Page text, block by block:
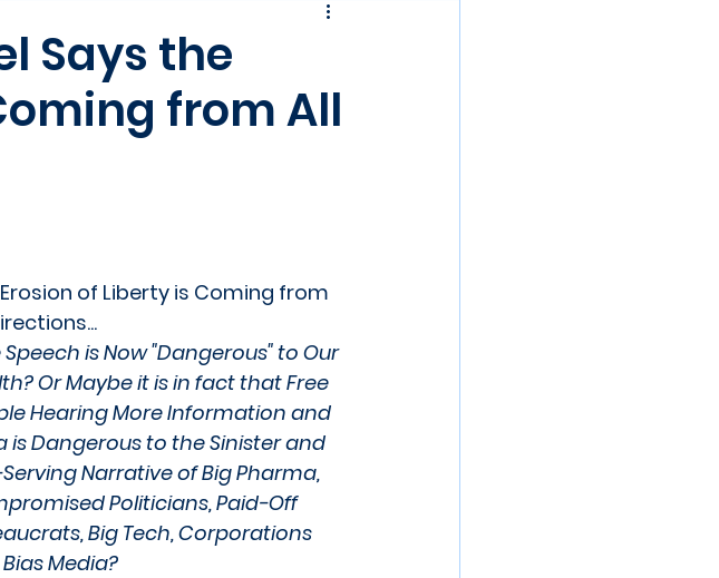
Says the
from All
of Liberty is Coming from
Speech is Now "Dangerous" to Our
Or Maybe it is in fact that Free
Hearing More Information and
is Dangerous to the Sinister and
Narrative of Big Pharma,
Politicians, Paid-Off
Big Tech, Corporations
Media?